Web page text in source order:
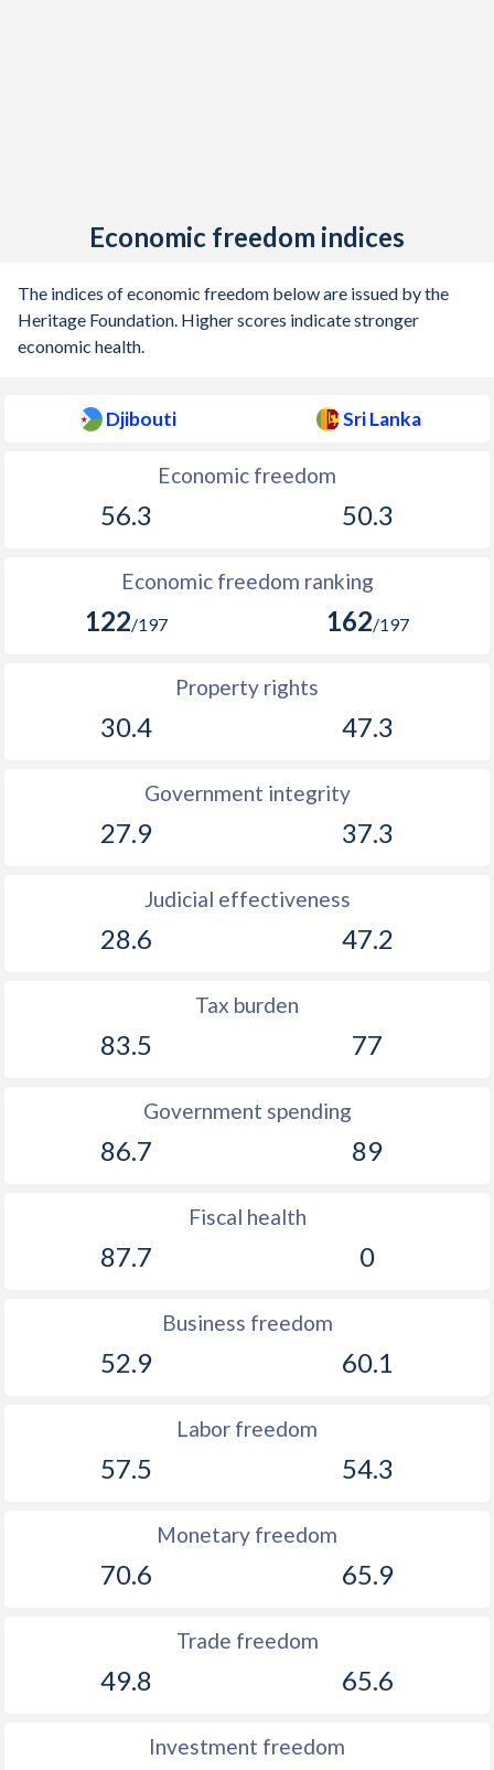
Economic freedom indices
The indices of economic freedom below are issued by the
Heritage Foundation. Higher scores indicate stronger
economic health.
Djibouti Sri Lanka
Economic freedom
56.3 50.3
Economic freedom ranking
122/197 162/197
Property rights
30.4 47.3
Government integrity
27.9 37.3
Judicial effectiveness
28.6 47.2
Tax burden
83.5 77
Government spending
86.7 89
Fiscal health
87.7 0
Business freedom
52.9 60.1
Labor freedom
57.5 54.3
Monetary freedom
70.6 65.9
Trade freedom
49.8 65.6
Investment freedom